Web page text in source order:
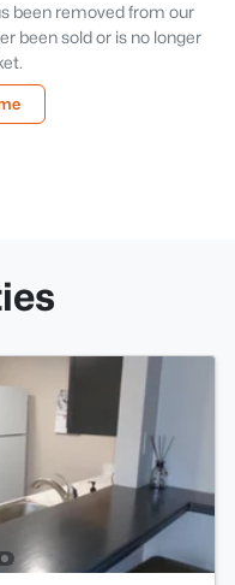
been removed from our
been sold or is no longer